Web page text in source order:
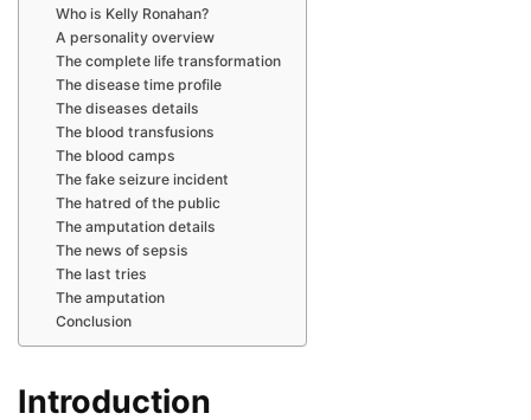
Who is Kelly Ronahan?
A personality overview
The complete life transformation
The disease time profile
The diseases details
The blood transfusions
The blood camps
The fake seizure incident
The hatred of the public
The amputation details
The news of sepsis
The last tries
The amputation
Conclusion
Introduction